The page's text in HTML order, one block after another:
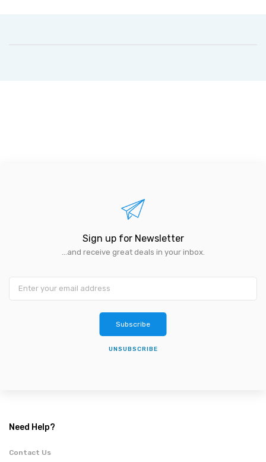
Sign up for Newsletter
...and receive great deals in your inbox.
Subscribe
UNSUBSCRIBE
Need Help?
Contact Us